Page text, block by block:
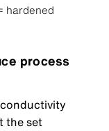
hardened
process
the set